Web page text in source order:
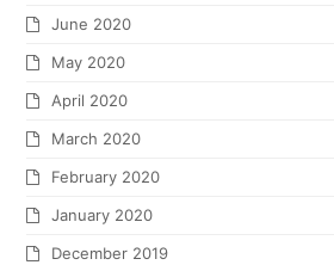
June 2020
May 2020
April 2020
March 2020
February 2020
January 2020
December 2019